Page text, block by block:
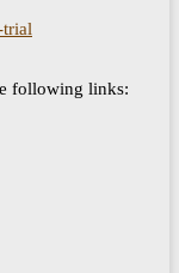
following links: